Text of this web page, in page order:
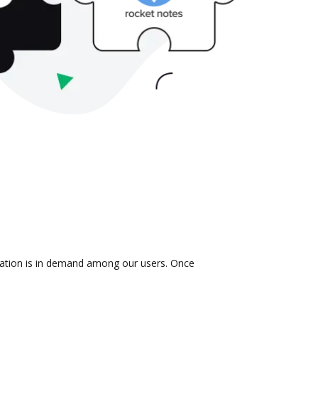
is in demand among our users. Once